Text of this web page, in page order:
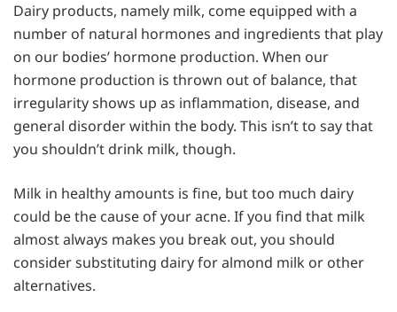
Dairy products, namely milk, come equipped with a
number of natural hormones and ingredients that play
on our bodies’ hormone production. When our
hormone production is thrown out of balance, that
irregularity shows up as inflammation, disease, and
general disorder within the body. This isn’t to say that
you shouldn’t drink milk, though.
Milk in healthy amounts is fine, but too much dairy
could be the cause of your acne. If you find that milk
almost always makes you break out, you should
consider substituting dairy for almond milk or other
alternatives.